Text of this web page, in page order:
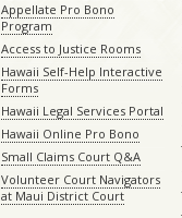
Appellate Pro Bono
Program
Access to Justice Rooms
Hawaii Self-Help Interactive
Forms
Hawaii Legal Services Portal
Hawaii Online Pro Bono
Small Claims Court Q&A
Volunteer Court Navigators
at Maui District Court